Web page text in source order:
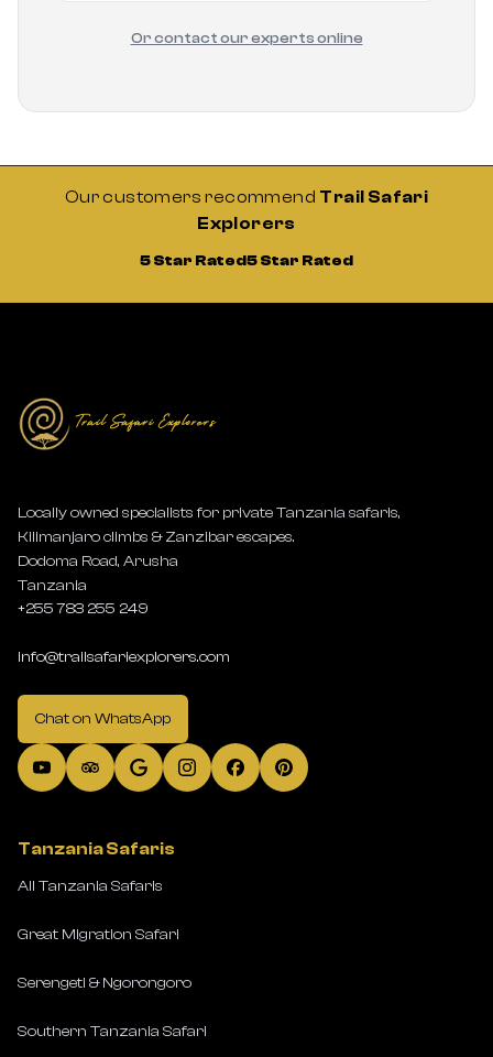
Or contact our experts online
Our customers recommend Trail Safari
Explorers
5 Star Rated5 Star Rated
Locally owned specialists for private Tanzania safaris,
Kilimanjaro climbs & Zanzibar escapes.
Dodoma Road, Arusha
Tanzania
+255 783 255 249
info@trailsafariexplorers.com
Chat on WhatsApp
Tanzania Safaris
All Tanzania Safaris
Great Migration Safari
Serengeti & Ngorongoro
Southern Tanzania Safari